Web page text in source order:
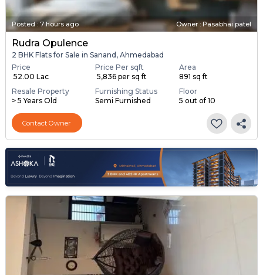
Posted:7 hours ago Owner : Pasabhai patel
Rudra Opulence
2 BHK Flats for Sale in Sanand, Ahmedabad
Price
₹ 52.00 Lac
Price Per sqft
₹ 5,836 per sq ft
Area
891 sq ft
Resale Property
> 5 Years Old
Furnishing Status
Semi Furnished
Floor
5 out of 10
Contact Owner